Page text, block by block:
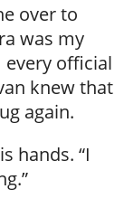
over to
was my
official
knew that
again.
hands. “I